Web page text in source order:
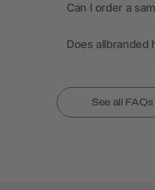
Can I order a
Does allbranded
See all FAQs